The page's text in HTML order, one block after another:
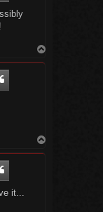
it...